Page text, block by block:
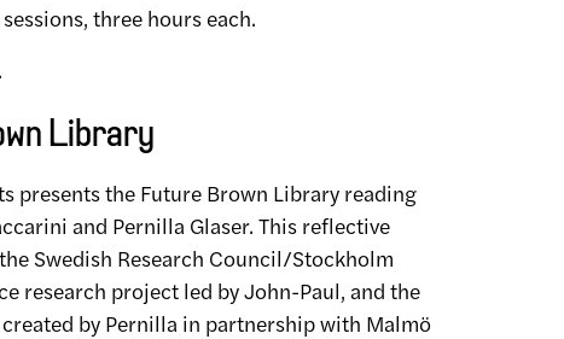
three hours each.
Library
presents the Future Brown Library reading
and Pernilla Glaser. This reflective
Swedish Research Council/Stockholm
research project led by John-Paul, and the
by Pernilla in partnership with Malmö